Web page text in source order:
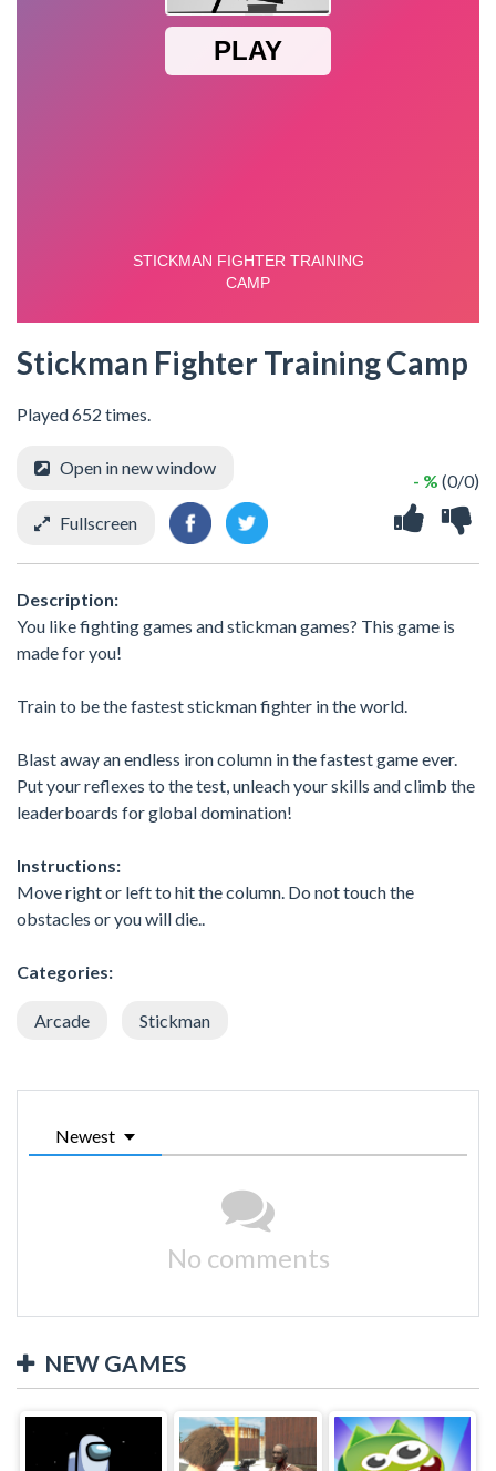
Stickman Fighter Training Camp
Played 652 times.
- % (0/0)
Open in new window
Fullscreen
Description:
You like fighting games and stickman games? This game is
made for you!
Train to be the fastest stickman fighter in the world.
Blast away an endless iron column in the fastest game ever.
Put your reflexes to the test, unleach your skills and climb the
leaderboards for global domination!
Instructions:
Move right or left to hit the column. Do not touch the
obstacles or you will die..
Categories:
Arcade Stickman
Newest
No comments
NEW GAMES